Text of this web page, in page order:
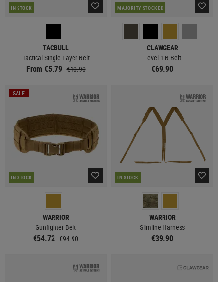
IN STOCK
TACBULL
Tactical Single Layer Belt
From €5.79 €10.90
MAJORITY STOCKED
CLAWGEAR
Level 1-B Belt
€69.90
SALE
IN STOCK
WARRIOR
Gunfighter Belt
€54.72 €94.90
IN STOCK
WARRIOR
Slimline Harness
€39.90